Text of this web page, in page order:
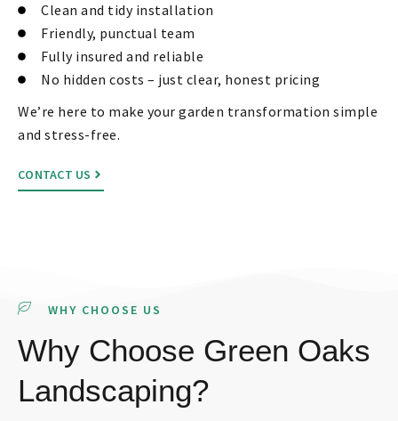
Clean and tidy installation
Friendly, punctual team
Fully insured and reliable
No hidden costs – just clear, honest pricing
We’re here to make your garden transformation simple
and stress-free.
CONTACT US
WHY CHOOSE US
Why Choose Green Oaks
Landscaping?